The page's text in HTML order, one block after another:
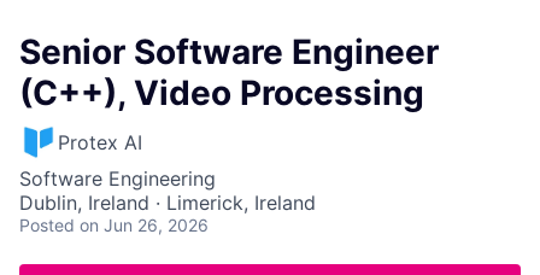
Senior Software Engineer
(C++), Video Processing
Protex AI
Software Engineering
Dublin, Ireland · Limerick, Ireland
Posted on Jun 26, 2026